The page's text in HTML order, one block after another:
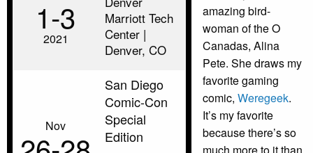
1‑3
2021
Marriott Tech
Center |
Denver, CO
Nov
San Diego
Comic-Con
Special
Edition
amazing bird-
woman of the O
Canadas, Alina
Pete. She draws my
favorite gaming
comic, Weregeek.
It’s my favorite
because there’s so
much more to it than